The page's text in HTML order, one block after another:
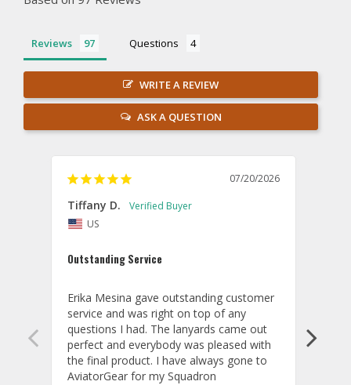
Reviews Questions
WRITE A REVIEW
ASK A QUESTION
07/20/2026
Tiffany D.
US
Outstanding Service
Erika Mesina gave outstanding customer
service and was right on top of any
questions I had. The lanyards came out
perfect and everybody was pleased with
the final product. I have always gone to
AviatorGear for my Squadron